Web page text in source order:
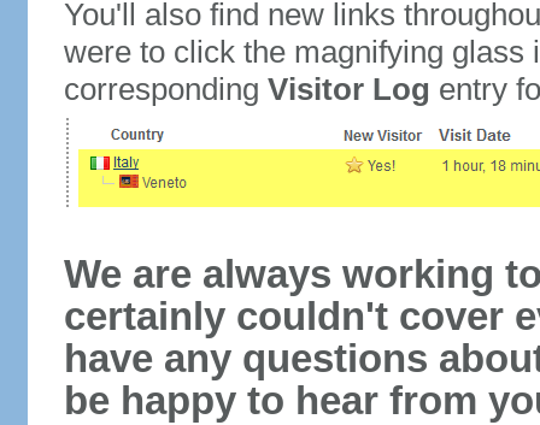
You'll also find new links
were to click the magnifying glass
corresponding Visitor Log entry
We are always working
certainly couldn't cover
have any questions
be happy to hear from